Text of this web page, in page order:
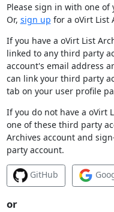
Please sign in with one
Or, sign up for a oVirt List
If you have a oVirt List
linked to any third party
account's email address
can link your third party
tab on your user profile
If you do not have a oVirt
one of these third party
Archives account and
party account.
GitHub
or